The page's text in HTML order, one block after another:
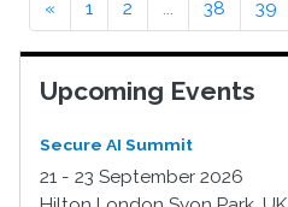
« 1 2 ... 38 39
Upcoming Events
Secure AI Summit
21 - 23 September 2026